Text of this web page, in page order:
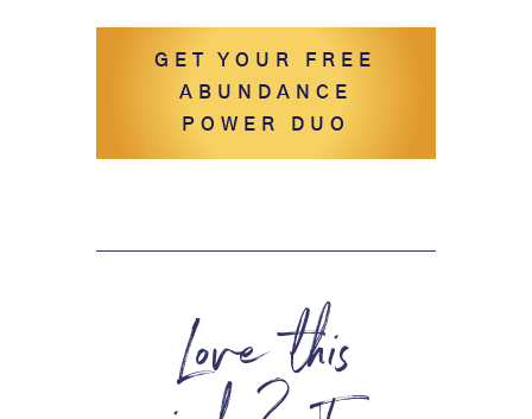
GET YOUR FREE
ABUNDANCE
POWER DUO
Love this